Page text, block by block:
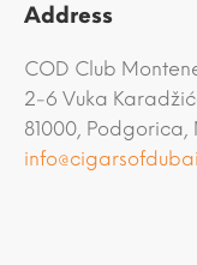
Address
COD Club
2-6 Vuka
81000,